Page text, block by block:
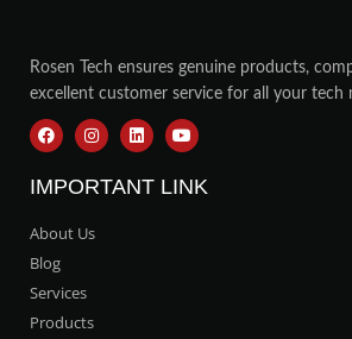
Rosen Tech ensures genuine products,
excellent customer service for all your tech
IMPORTANT LINK
About Us
Blog
Services
Products